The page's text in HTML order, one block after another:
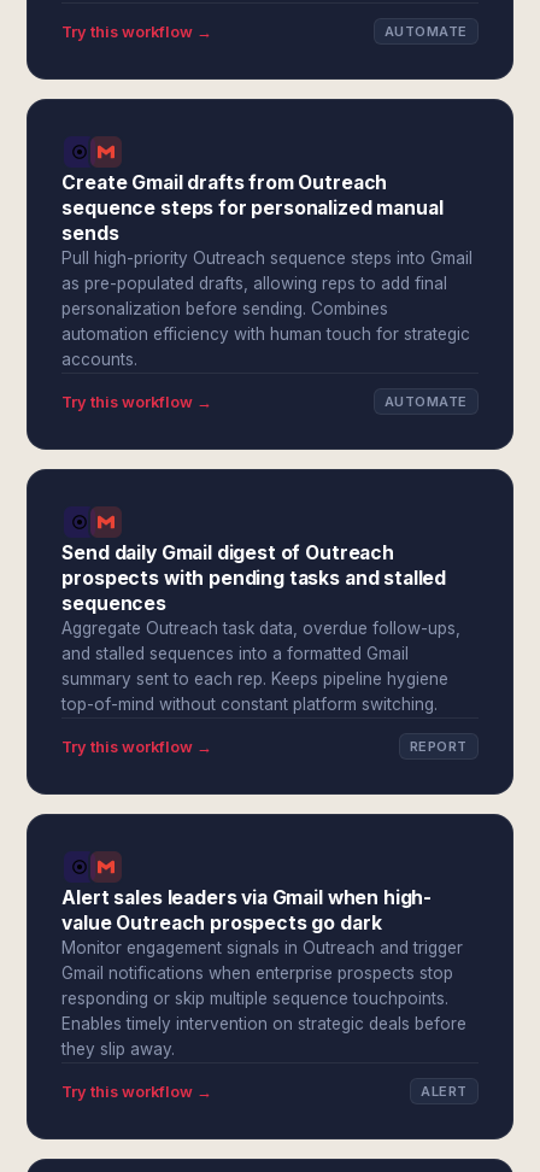
Try this workflow → AUTOMATE
Create Gmail drafts from Outreach
sequence steps for personalized manual
sends
Pull high-priority Outreach sequence steps into Gmail
as pre-populated drafts, allowing reps to add final
personalization before sending. Combines
automation efficiency with human touch for strategic
accounts.
Try this workflow → AUTOMATE
Send daily Gmail digest of Outreach
prospects with pending tasks and stalled
sequences
Aggregate Outreach task data, overdue follow-ups,
and stalled sequences into a formatted Gmail
summary sent to each rep. Keeps pipeline hygiene
top-of-mind without constant platform switching.
Try this workflow → REPORT
Alert sales leaders via Gmail when high-
value Outreach prospects go dark
Monitor engagement signals in Outreach and trigger
Gmail notifications when enterprise prospects stop
responding or skip multiple sequence touchpoints.
Enables timely intervention on strategic deals before
they slip away.
Try this workflow → ALERT